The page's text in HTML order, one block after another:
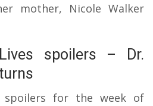
mother, Nicole Walker
spoilers – Dr.
spoilers for the week of